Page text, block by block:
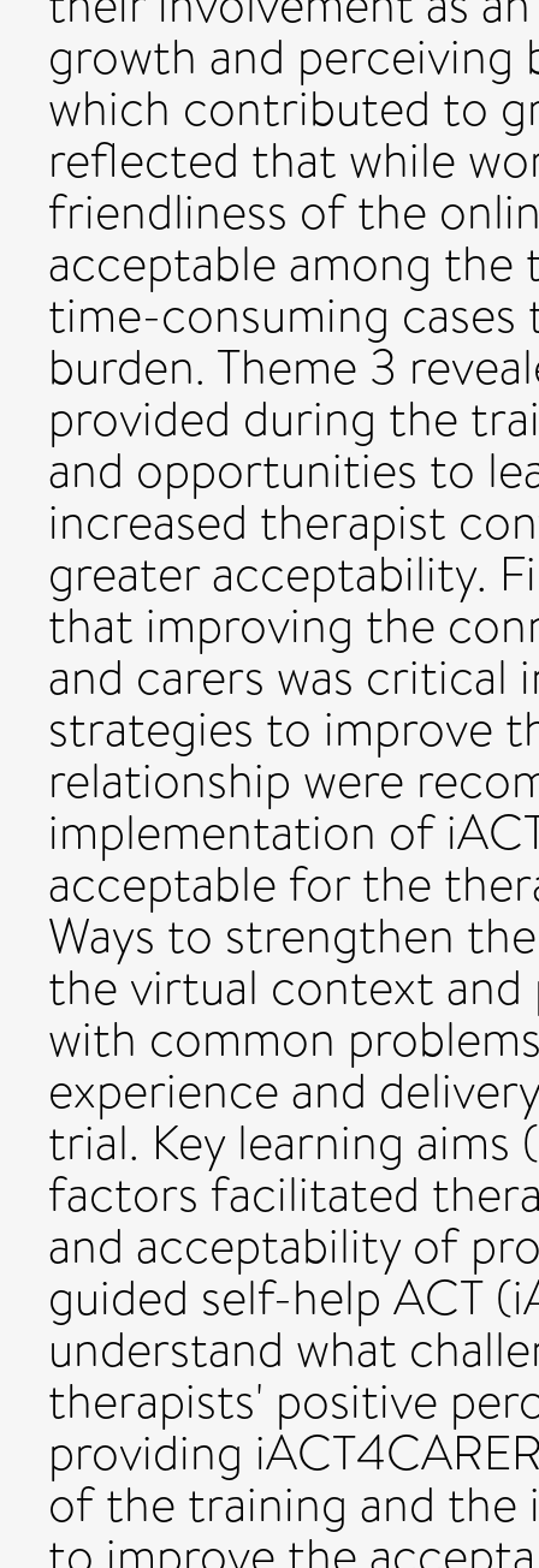
growth and
which contributed to
reflected that while
friendliness of the
acceptable among the
time-consuming
burden. Theme 3
provided during the
and opportunities to
increased therapist
greater acceptability.
that improving the
and carers was critical
strategies to improve
relationship were
implementation of
acceptable for the
Ways to strengthen
the virtual context
with common
experience and
trial. Key learning aims
factors facilitated
and acceptability of
guided self-help ACT
understand what
therapists' positive
providing
of the training and